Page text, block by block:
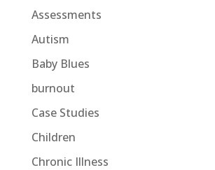
Assessments
Autism
Baby Blues
burnout
Case Studies
Children
Chronic Illness